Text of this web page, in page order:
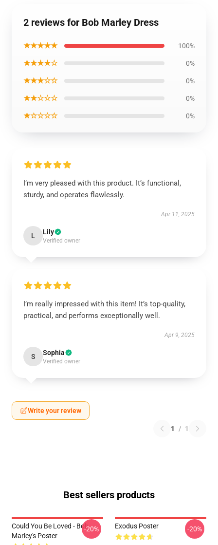
2 reviews for Bob Marley Dress
★★★★★ 100%
★★★★☆ 0%
★★★☆☆ 0%
★★☆☆☆ 0%
★☆☆☆☆ 0%
I’m very pleased with this product. It’s functional,
sturdy, and operates flawlessly.
Apr 11, 2025
L Lily
Verified owner
I’m really impressed with this item! It’s top-quality,
practical, and performs exceptionally well.
Apr 9, 2025
S Sophia
Verified owner
Write your review
1 / 1
Best sellers products
Could You Be Loved - Bob
Marley's Poster
-20% Exodus Poster -20%